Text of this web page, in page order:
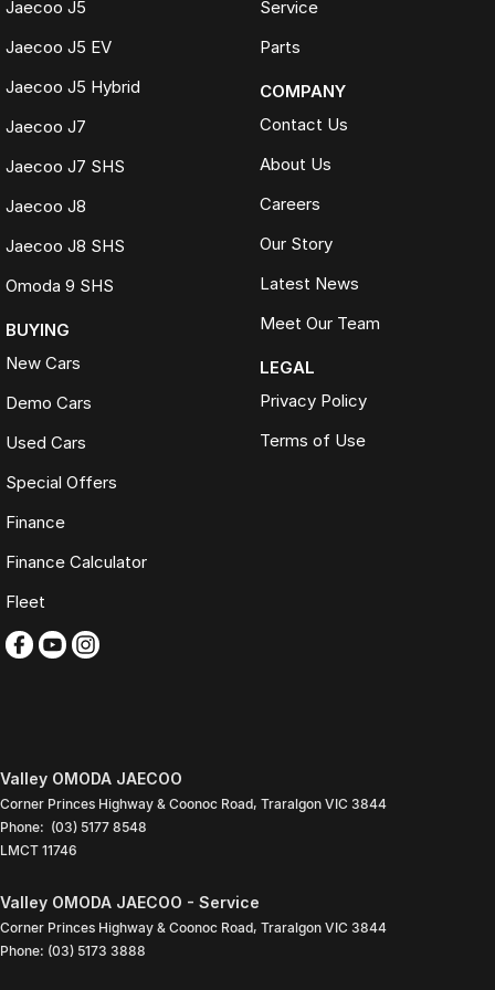
WHAT IS LIVE MARKET PRICING
Live Market Pricing uses real-time market data to compare vehicles of
the same model, kilometres, condition and options. Our pricing is
need for negotiation.
BONUS
Australia-wide coverage
Optional premium protection and roadside assistance
5:30pm
4:00pm
Sunday: Closed
Contact our friendly sales team today to arrange a walk-around video,
finance quote, trade-in valuation or inspection.
We look forward to assisting you with your next purchase.
Jaecoo J5
Jaecoo J5 EV
Jaecoo J5 Hybrid
Jaecoo J7
Jaecoo J7 SHS
Jaecoo J8
Jaecoo J8 SHS
Omoda 9 SHS
BUYING
New Cars
Demo Cars
Used Cars
Special Offers
Finance
Finance Calculator
Fleet
Service
Parts
COMPANY
Contact Us
About Us
Careers
Our Story
Latest News
Meet Our Team
LEGAL
Privacy Policy
Terms of Use
Valley OMODA JAECOO
Corner Princes Highway & Coonoc Road, Traralgon VIC 3844
Phone: (03) 5177 8548
LMCT 11746
Valley OMODA JAECOO - Service
Corner Princes Highway & Coonoc Road, Traralgon VIC 3844
Phone: (03) 5173 3888